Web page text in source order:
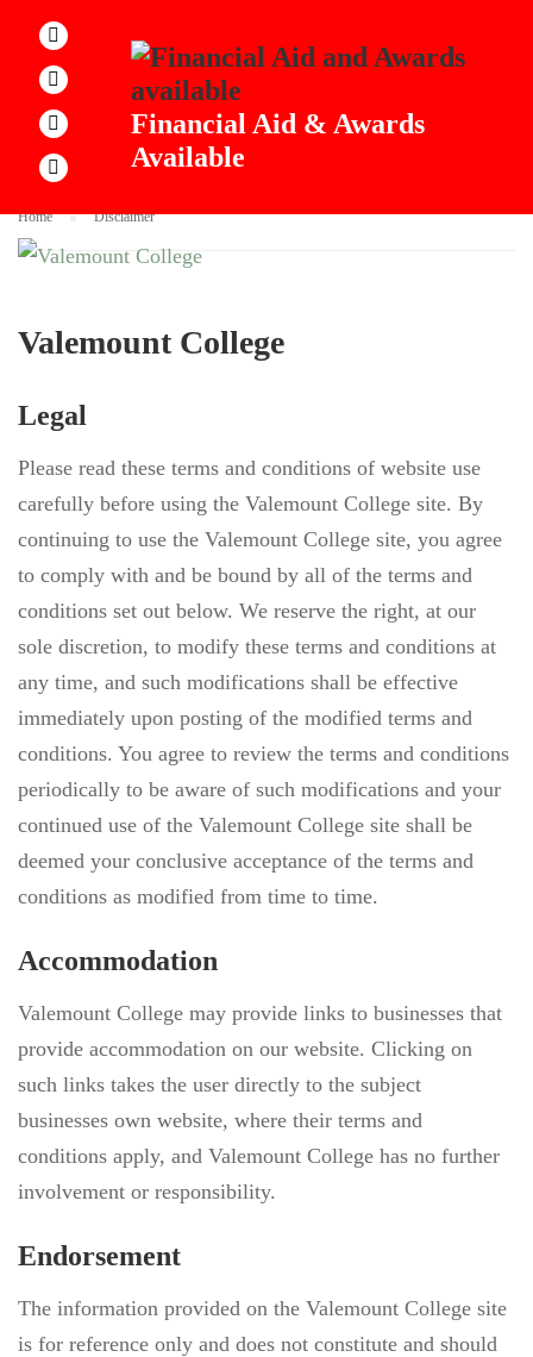
Financial Aid & Awards
Available
DISCLAIMER
Home Disclaimer
Valemount College
Legal
Please read these terms and conditions of website use
carefully before using the Valemount College site. By
continuing to use the Valemount College site, you agree
to comply with and be bound by all of the terms and
conditions set out below. We reserve the right, at our
sole discretion, to modify these terms and conditions at
any time, and such modifications shall be effective
immediately upon posting of the modified terms and
conditions. You agree to review the terms and conditions
periodically to be aware of such modifications and your
continued use of the Valemount College site shall be
deemed your conclusive acceptance of the terms and
conditions as modified from time to time.
Accommodation
Valemount College may provide links to businesses that
provide accommodation on our website. Clicking on
such links takes the user directly to the subject
businesses own website, where their terms and
conditions apply, and Valemount College has no further
involvement or responsibility.
Endorsement
The information provided on the Valemount College site
is for reference only and does not constitute and should